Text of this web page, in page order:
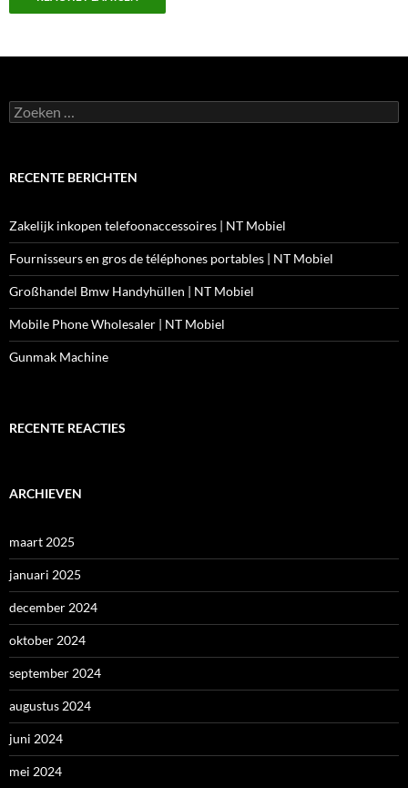
Zoeken
naar:
RECENTE BERICHTEN
Zakelijk inkopen telefoonaccessoires | NT Mobiel
Fournisseurs en gros de téléphones portables | NT Mobiel
Großhandel Bmw Handyhüllen | NT Mobiel
Mobile Phone Wholesaler | NT Mobiel
Gunmak Machine
RECENTE REACTIES
ARCHIEVEN
maart 2025
januari 2025
december 2024
oktober 2024
september 2024
augustus 2024
juni 2024
mei 2024